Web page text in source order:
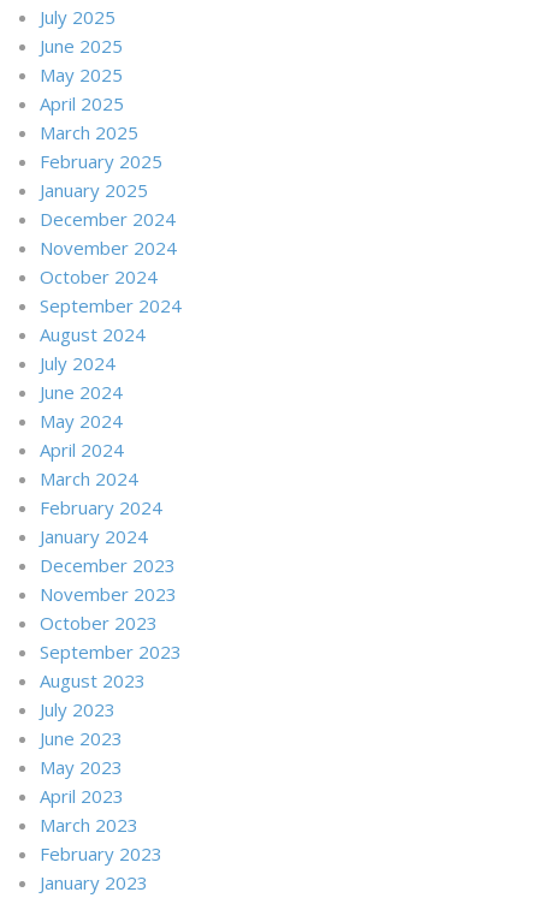
July 2025
June 2025
May 2025
April 2025
March 2025
February 2025
January 2025
December 2024
November 2024
October 2024
September 2024
August 2024
July 2024
June 2024
May 2024
April 2024
March 2024
February 2024
January 2024
December 2023
November 2023
October 2023
September 2023
August 2023
July 2023
June 2023
May 2023
April 2023
March 2023
February 2023
January 2023